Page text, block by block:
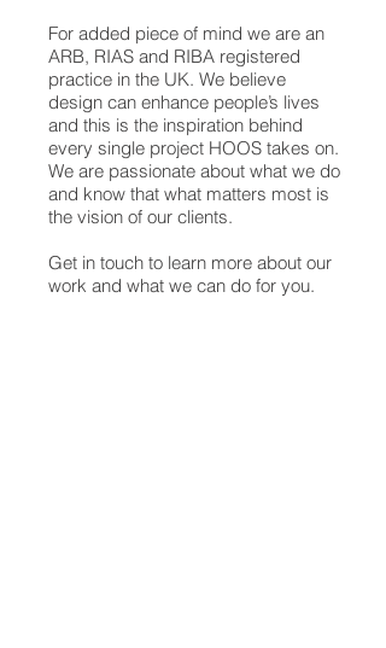
For added piece of mind we are an
ARB, RIAS and RIBA registered
practice in the UK. We believe
design can enhance people’s lives
and this is the inspiration behind
every single project HOOS takes on.
We are passionate about what we do
and know that what matters most is
the vision of our clients.
Get in touch to learn more about our
work and what we can do for you.